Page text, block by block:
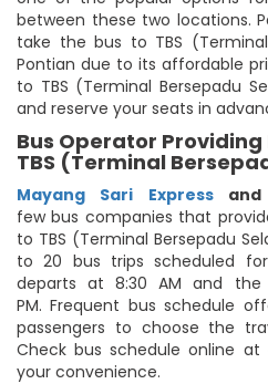
between these two locations.
take the bus to TBS
Pontian due to its affordable
to TBS (Terminal Bersepadu
and reserve your seats in
Bus Operator
TBS (Terminal
Mayang Sari Express and
few bus companies that
to TBS (Terminal Bersepadu
to 20 bus trips scheduled
departs at 8:30 AM and
PM. Frequent bus schedule
passengers to choose the
Check bus schedule online
your convenience.